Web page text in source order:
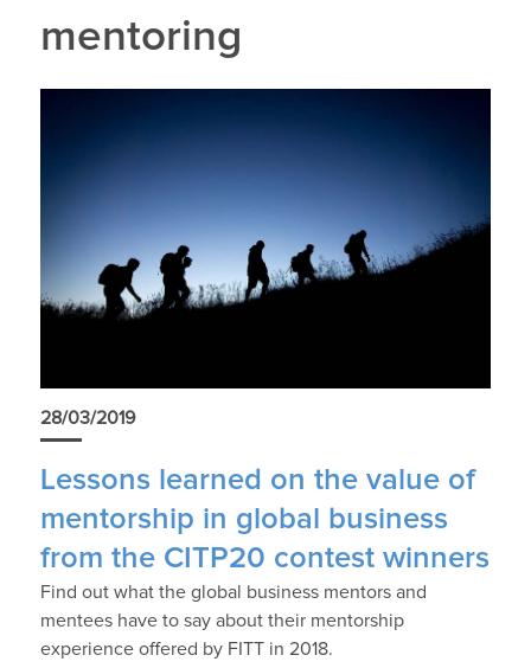
mentoring
28/03/2019
Lessons learned on the value of
mentorship in global business
from the CITP20 contest winners
Find out what the global business mentors and
mentees have to say about their mentorship
experience offered by FITT in 2018.